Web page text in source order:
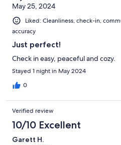
May 25, 2024
Liked: Cleanliness, check-in,
accuracy
Just perfect!
Check in easy, peaceful and cozy.
Stayed 1 night in May 2024
0
Verified review
10/10 Excellent
Garett H.